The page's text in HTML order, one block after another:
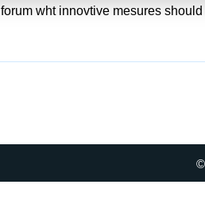
wht innovtive mesures
©